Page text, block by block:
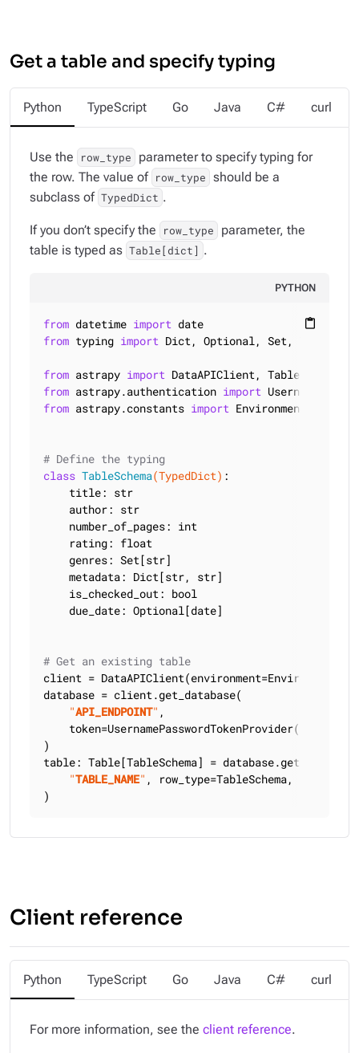
Get a table and specify typing
Python TypeScript Go Java C# curl
Use the row_type
parameter to specify typing for
the row. The value of row_type should be a
subclass of TypedDict .
If you don’t specify the row_type
parameter, the
table is typed as Table[dict] .
PYTHON
content_paste
from datetime import
from typing import Dict, Optional, Set, TypedDict
from astrapy import
from astrapy.authentication import
from astrapy.constants import Environment
# Define the typing
class TableSchema(TypedDict) :
    title: str
    author: str
    number_of_pages: int
    rating: float
    genres: Set[str]
    metadata: Dict[str, str]
    is_checked_out: bool
    due_date: Optional[date]
# Get an existing table
client =
database = client.get_database(
"API_ENDPOINT" ,
    token=UsernamePasswordTokenProvider(
)
table: Table[TableSchema] = database.get_table(
"TABLE_NAME" , row_type=TableSchema, keyspace=
)
Client reference
Python TypeScript Go Java C# curl
For more information, see the client reference.